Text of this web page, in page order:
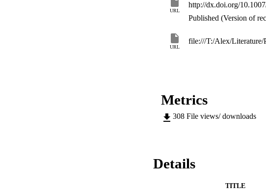
URL
http://dx.doi.org/
Published (Version of
URL
file:///T:/Alex/Literature/
Metrics
308 File views/ downloads
Details
TITLE